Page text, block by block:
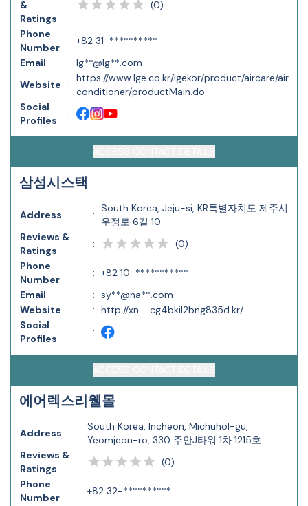
&
Ratings
: (0)
Phone
Number
: +82 31-**********
Email
: lg**@lg**.com
Website
:
https://www.lge.co.kr/lgekor/product/aircare/air-
conditioner/productMain.do
Social
Profiles
:
삼성시스택
Address :
South Korea, Jeju-si, KR특별자치도 제주시
우정로 6길 10
Reviews &
Ratings
: (0)
Phone
Number
: +82 10-***********
Email
: sy**@na**.com
Website
: http://xn--cg4bkil2bng835d.kr/
Social
Profiles
:
에어렉스리웰몰
Address :
South Korea, Incheon, Michuhol-gu,
Yeomjeon-ro, 330 주안J타워 1차 1215호
Reviews &
Ratings
: (0)
Phone
Number
: +82 32-**********